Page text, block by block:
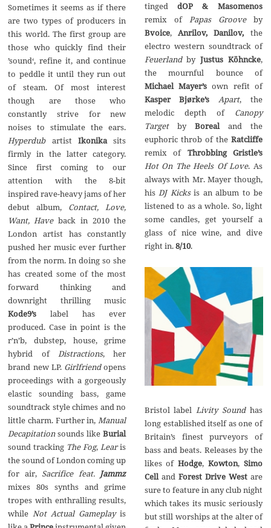
Sometimes it seems as if there
are two types of producers in
this world. The first group are
those who quickly find their
’sound‘, refine it, and continue
to peddle it until they run out
of steam. Of most interest
though are those who
constantly strive for new
noises to stimulate the ears.
HyperdubartistIkonikasits
firmly in the latter category.
Since first coming to our
attention with the 8-bit
inspired rave-heavy jams of her
debut album, Contact, Love,
Want, Haveback in 2010 the
London artist has constantly
pushed her music ever further
from the norm. In doing so she
has created some of the most
forward thinking and
downright thrilling music
Kode9’s label has ever
produced. Case in point is the
r’n’b, dubstep, house, grime
hybrid ofDistractions, her
brand new LP. Girlfriendopens
proceedings with a gorgeously
elastic sounding bass, game
soundtrack style chimes and no
little charm. Further in, Manual
Decapitationsounds likeBurial
sound tracking The Fog, Learis
the sound of London coming up
for air, Sacrifice feat. Jammz
mixes 80s synths and grime
tropes with enthralling results,
whileNot Actual Gameplayis
tinged dOP & Masomenos
remix of Papas Grooveby
Bvoice, Anrilov, Danilov,the
electro western soundtrack of
Feuerland by Justus Köhncke,
the mournful bounce of
Michael Mayer’sown refit of
Kasper Bjørke’s Apart, the
melodic depth of Canopy
Targetby Boreal and the
euphoric throb of the Ratcliffe
remix of Throbbing Gristle’s
Hot On The Heels Of Love. As
always with Mr. Mayer though,
hisDJ Kicksis an album to be
listened to as a whole. So, light
some candles, get yourself a
glass of nice wine, and dive
right in.8/10.
Bristol labelLivity Soundhas
long established itself as one of
Britain’s finest purveyors of
bass and beats. Releases by the
likes of Hodge, Kowton, Simo
CellandForest Drive Westare
sure to feature in any club night
which takes its music seriously
but still worships at the alter of